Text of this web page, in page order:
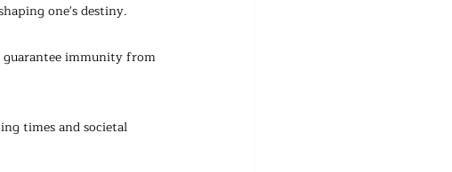
one's destiny.
guarantee immunity from
times and societal